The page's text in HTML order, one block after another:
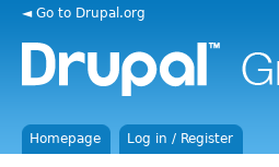
◄ Go to Drupal.org
Homepage Log in / Register